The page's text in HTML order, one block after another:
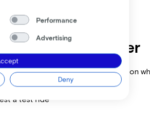
the nearest dealer
stock. Let our partners advise you on
a test ride
Performance
Advertising
Deny